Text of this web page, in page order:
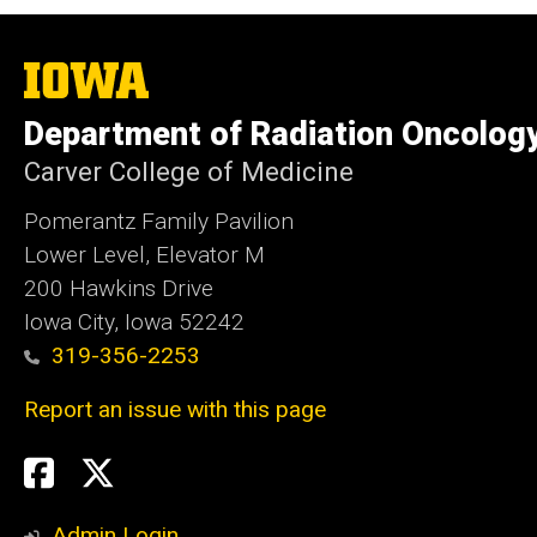
The
University
of
Iowa
Department of Radiation
Carver College of Medicine
Pomerantz Family Pavilion
Lower Level, Elevator M
200 Hawkins Drive
Iowa City, Iowa 52242
319-356-2253
Report an issue with this page
Social
Twitter